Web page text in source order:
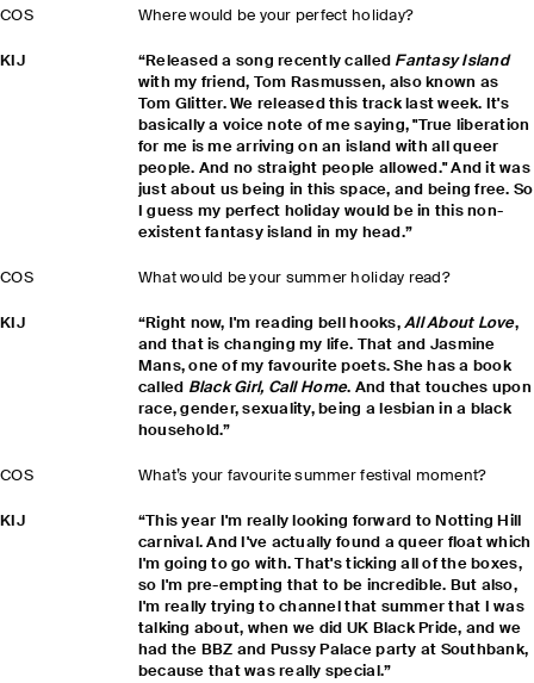
COS Where would be your perfect holiday?
KIJ “Released a song recently called Fantasy Island
with my friend, Tom Rasmussen, also known as
Tom Glitter. We released this track last week. It's
basically a voice note of me saying, "True liberation
for me is me arriving on an island with all queer
people. And no straight people allowed." And it was
just about us being in this space, and being free. So
I guess my perfect holiday would be in this non-
existent fantasy island in my head.”
COS What would be your summer holiday read?
KIJ “Right now, I'm reading bell hooks,All About Love,
and that is changing my life. That and Jasmine
Mans, one of my favourite poets. She has a book
called Black Girl, Call Home. And that touches upon
race, gender, sexuality, being a lesbian in a black
household.”
COS What’s your favourite summer festival moment?
KIJ
“This year I'm really looking forward to Notting Hill
carnival. And I've actually found a queer float which
I'm going to go with. That's ticking all of the boxes,
so I'm pre-empting that to be incredible. But also,
I'm really trying to channel that summer that I was
talking about, when we did UK Black Pride, and we
had the BBZ and Pussy Palace party at Southbank,
because that was really special.”